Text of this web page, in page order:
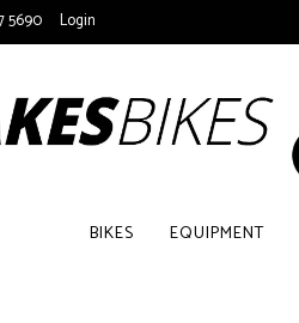
5690 Login
BIKES EQUIPMENT